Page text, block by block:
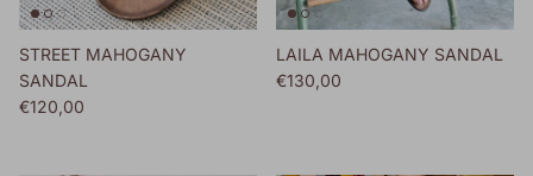
STREET MAHOGANY
SANDAL
Regular price
€120,00
LAILA MAHOGANY SANDAL
Regular price
€130,00